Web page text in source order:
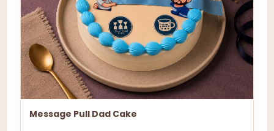
Message Pull Dad Cake